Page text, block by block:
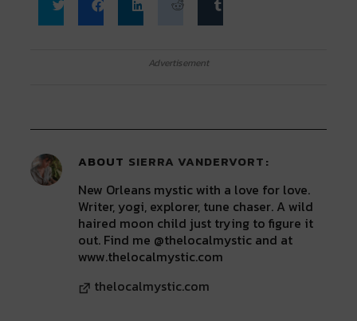
to to to
LinkedIn
(Opens
Reddit
(Opens
to
Advertisement
ABOUT SIERRA VANDERVORT
New Orleans mystic with a love for love.
Writer, yogi, explorer, tune chaser. A wild
haired moon child just trying to figure it
out. Find me @thelocalmystic and at
www.thelocalmystic.com
thelocalmystic.com